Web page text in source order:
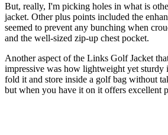
But, really, I'm picking holes in what is
jacket. Other plus points included the
seemed to prevent any bunching when
and the well-sized zip-up chest pocket.
Another aspect of the Links Golf Jacket
impressive was how lightweight yet sturdy
fold it and store inside a golf bag without
but when you have it on it offers excellent